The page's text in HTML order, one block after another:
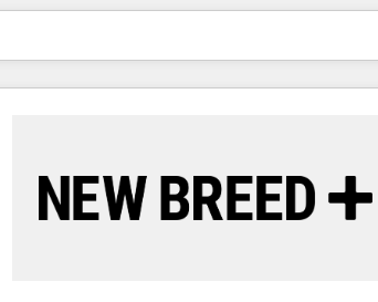
You are currently onPage
PagePagePagePagePagePagePagePagePage